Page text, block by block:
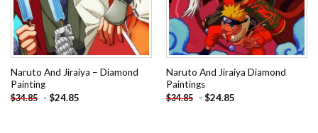
Naruto And Jiraiya – Diamond
Painting
$34.85 - $24.85
Naruto And Jiraiya Diamond
Paintings
$34.85 - $24.85